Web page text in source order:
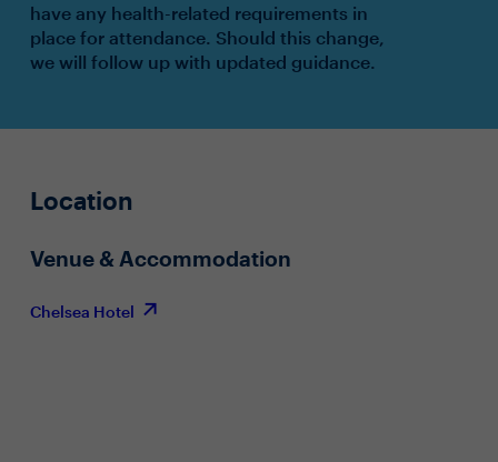
have any health-related requirements in
place for attendance. Should this change,
we will follow up with updated guidance.
Location
Venue & Accommodation
Chelsea Hotel